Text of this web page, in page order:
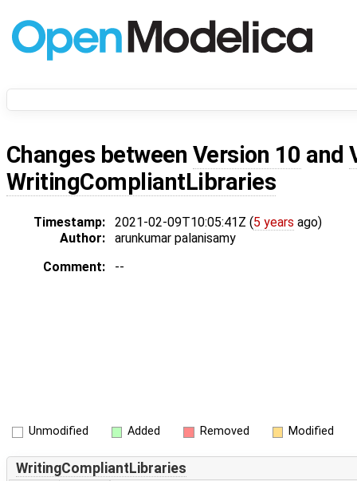
Changes between Version 10 and
WritingCompliantLibraries
Timestamp: 2021-02-09T10:05:41Z (5 years ago)
Author:
arunkumar palanisamy
Comment:
--
Unmodified Added Removed Modified
WritingCompliantLibraries